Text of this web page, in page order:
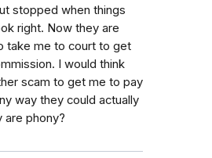
stopped when things
right. Now they are
take me to court to get
I would think
scam to get me to pay
way they could actually
are phony?